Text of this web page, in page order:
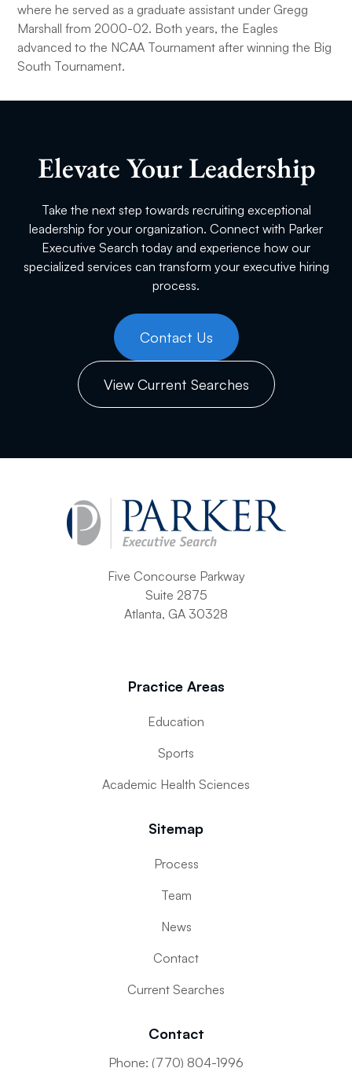
where he served as a graduate assistant under Gregg
Marshall from 2000-02. Both years, the Eagles
advanced to the NCAA Tournament after winning the Big
South Tournament.
Elevate Your Leadership
Take the next step towards recruiting exceptional
leadership for your organization. Connect with Parker
Executive Search today and experience how our
specialized services can transform your executive hiring
process.
Contact Us
View Current Searches
Five Concourse Parkway
Suite 2875
Atlanta, GA 30328
Practice Areas
Education
Sports
Academic Health Sciences
Sitemap
Process
Team
News
Contact
Current Searches
Contact
Phone: (770) 804-1996